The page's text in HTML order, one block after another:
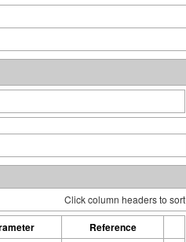
Click column headers to sort
Reference